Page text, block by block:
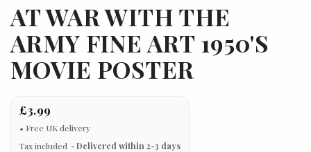
AT WAR WITH THE
ARMY FINE ART 1950'S
MOVIE POSTER
£3.99
Tax included Delivered within 2-3 days